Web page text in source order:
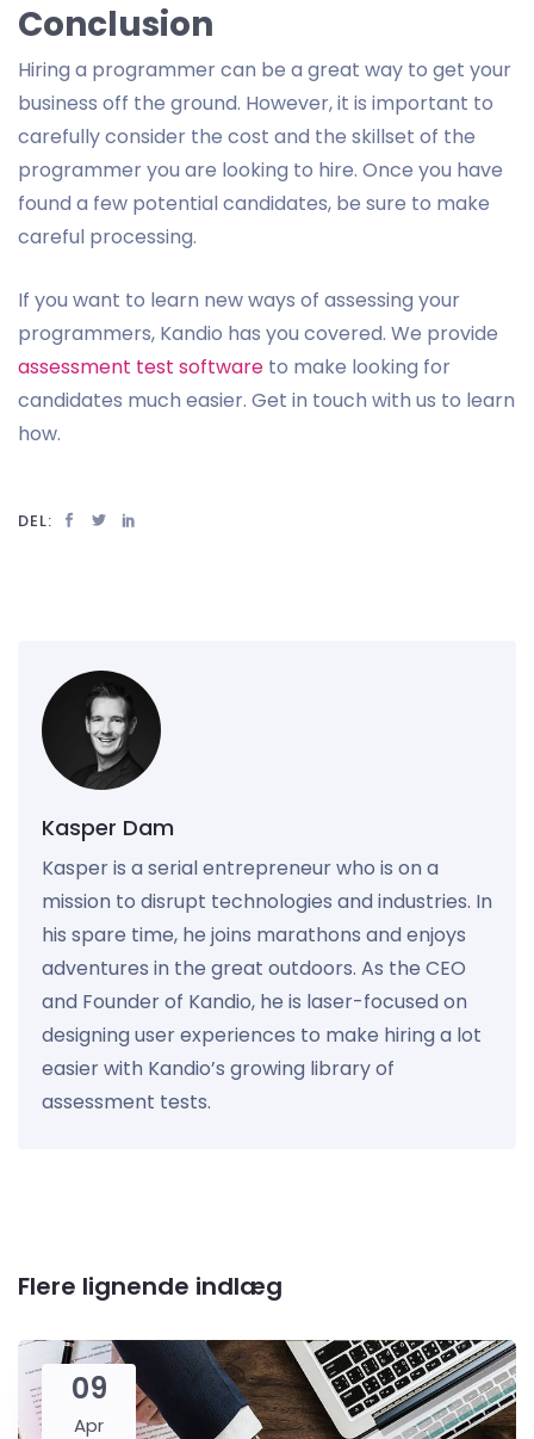
Conclusion
Hiring a programmer can be a great way to get your
business off the ground. However, it is important to
carefully consider the cost and the skillset of the
programmer you are looking to hire. Once you have
found a few potential candidates, be sure to make
careful processing.
If you want to learn new ways of assessing your
programmers, Kandio has you covered. We provide
assessment test software to make looking for
candidates much easier. Get in touch with us to learn
how.
DEL:
Kasper Dam
Kasper is a serial entrepreneur who is on a
mission to disrupt technologies and industries. In
his spare time, he joins marathons and enjoys
adventures in the great outdoors. As the CEO
and Founder of Kandio, he is laser-focused on
designing user experiences to make hiring a lot
easier with Kandio’s growing library of
assessment tests.
Flere lignende indlæg
09
Apr